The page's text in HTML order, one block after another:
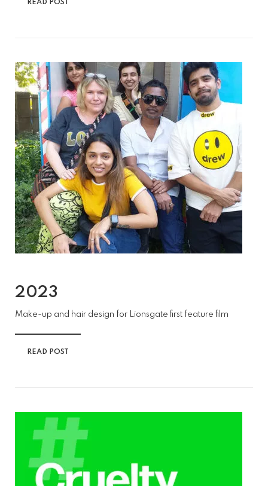
READ POST
2023
Make-up and hair design for Lionsgate first feature film
READ POST